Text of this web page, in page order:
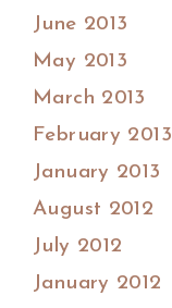
June 2013
May 2013
March 2013
February 2013
January 2013
August 2012
July 2012
January 2012